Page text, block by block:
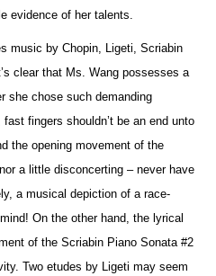
evidence of her talents.
music by Chopin, Ligeti, Scriabin
clear that Ms. Wang possesses a
she chose such demanding
fingers shouldn’t be an end unto
the opening movement of the
a little disconcerting – never have
a musical depiction of a race-
On the other hand, the lyrical
of the Scriabin Piano Sonata #2
Two etudes by Ligeti may seem